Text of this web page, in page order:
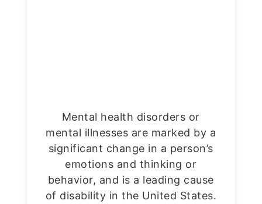
Mental health disorders or
mental illnesses are marked by a
significant change in a person’s
emotions and thinking or
behavior, and is a leading cause
of disability in the United States.